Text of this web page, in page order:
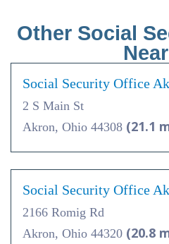
Other Social
Social Security Office
2 S Main St
Akron, Ohio 44308 (21.1
Social Security Office
2166 Romig Rd
Akron, Ohio 44320 (20.8